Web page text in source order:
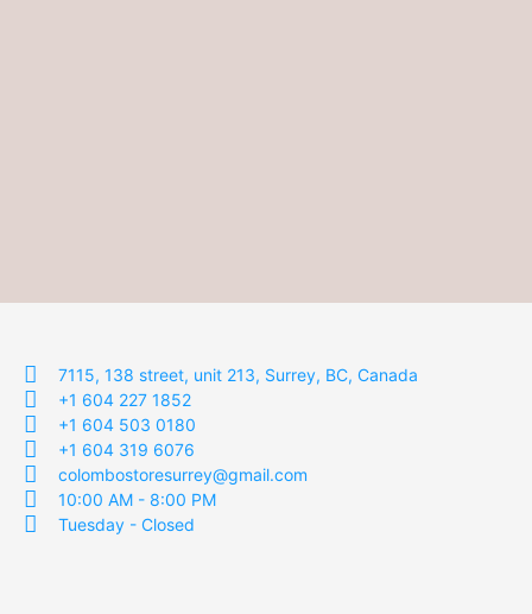
7115, 138 street, unit 213, Surrey, BC, Canada
+1 604 227 1852
+1 604 503 0180
+1 604 319 6076
colombostoresurrey@gmail.com
10:00 AM - 8:00 PM
Tuesday - Closed